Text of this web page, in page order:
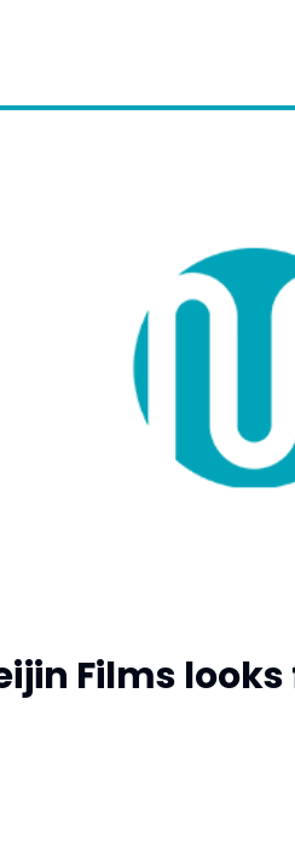
Films